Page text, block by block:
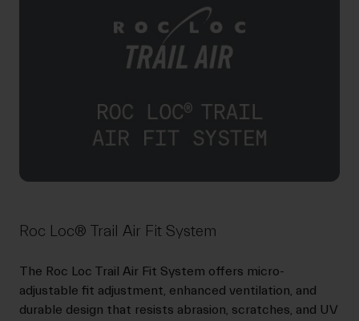
Roc Loc® Trail Air Fit System
The Roc Loc Trail Air Fit System offers micro-
adjustable fit adjustment, enhanced ventilation, and
durable design that resists abrasion, scratches, and UV